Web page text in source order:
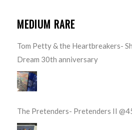
MEDIUM RARE
Tom Petty & the Heartbreakers-
Dream 30th anniversary
The Pretenders- Pretenders II